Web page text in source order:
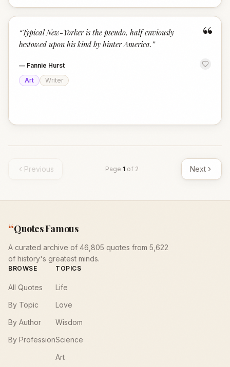
“
“Typical New-Yorker is the pseudo, half enviously
bestowed upon his kind by hinter America. ”
— Fannie Hurst
Art
Writer
Previous Page 1 of 2 Next
“Quotes Famous
A curated archive of 46,805 quotes from 5,622
of history's greatest minds.
BROWSE
All Quotes
By Topic
By Author
By Profession
TOPICS
Life
Love
Wisdom
Science
Art